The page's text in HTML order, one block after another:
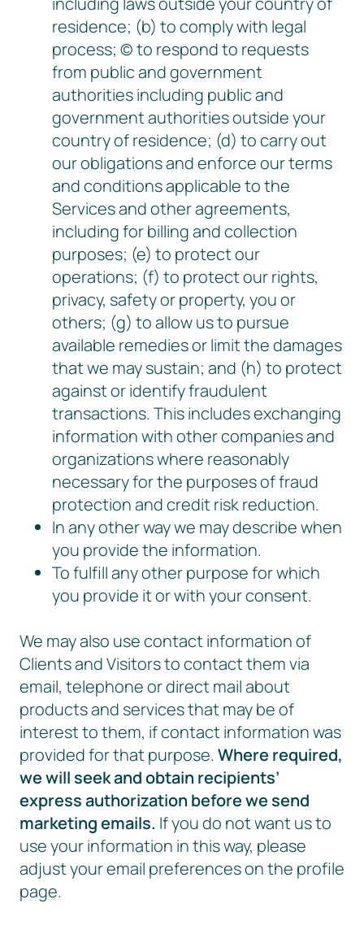
residence; (b) to comply with legal
process; © to respond to requests
from public and government
authorities including public and
government authorities outside your
country of residence; (d) to carry out
our obligations and enforce our terms
and conditions applicable to the
Services and other agreements,
including for billing and collection
purposes; (e) to protect our
operations; (f) to protect our rights,
privacy, safety or property, you or
others; (g) to allow us to pursue
available remedies or limit the damages
that we may sustain; and (h) to protect
against or identify fraudulent
transactions. This includes exchanging
information with other companies and
organizations where reasonably
necessary for the purposes of fraud
protection and credit risk reduction.
In any other way we may describe when
you provide the information.
To fulfill any other purpose for which
you provide it or with your consent.
We may also use contact information of
Clients and Visitors to contact them via
email, telephone or direct mail about
products and services that may be of
interest to them, if contact information was
provided for that purpose.Where required,
we will seek and obtain recipients’
express authorization before we send
marketing emails. If you do not want us to
use your information in this way, please
adjust your email preferences on the profile
page.